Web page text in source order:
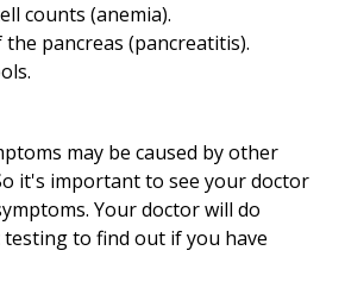
counts (anemia).
pancreas (pancreatitis).
may be caused by other
it's important to see your doctor
Your doctor will do
testing to find out if you have